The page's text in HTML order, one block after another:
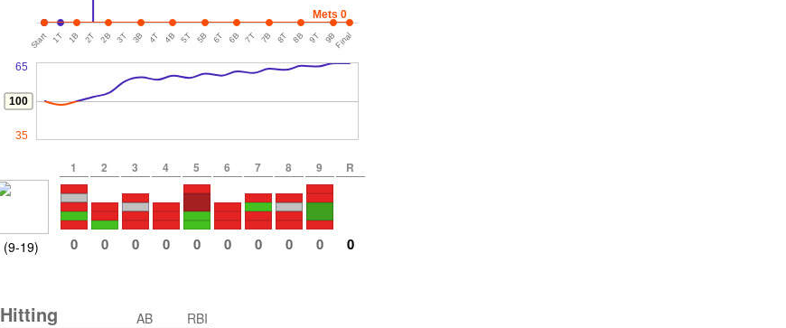
Mets 0
Start 1T 1B 2T 2B 3T 3B 4T 4B 5T 5B 6T 6B 7T 7B 8T 8B 9T 9BFinal
65
100
35
1 2 3 4 5 6 7 8 9 R
(9-19) 0 0 0 0 0 0 0 0 0 0
Hitting AB RBI